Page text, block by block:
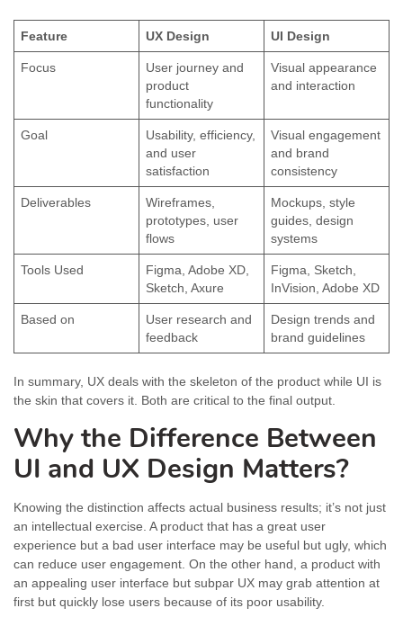
Feature UX Design UI Design
Focus
User journey and
product
functionality
Visual appearance
and interaction
Goal
Usability, efficiency,
and user
satisfaction
Visual engagement
and brand
consistency
Deliverables
Wireframes,
prototypes, user
flows
Mockups, style
guides, design
systems
Tools Used
Figma, Adobe XD,
Sketch, Axure
Figma, Sketch,
InVision, Adobe XD
Based on
User research and
feedback
Design trends and
brand guidelines
In summary, UX deals with the skeleton of the product while UI is
the skin that covers it. Both are critical to the final output.
Why the Difference Between
UI and UX Design Matters?
Knowing the distinction affects actual business results; it’s not just
an intellectual exercise. A product that has a great user
experience but a bad user interface may be useful but ugly, which
can reduce user engagement. On the other hand, a product with
an appealing user interface but subpar UX may grab attention at
first but quickly lose users because of its poor usability.